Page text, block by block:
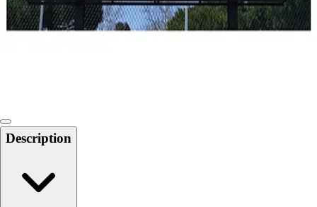
Benches & Bleachers
Electronics
Outdoor Recreation
Physical Education & Games
Description